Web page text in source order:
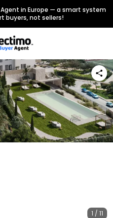
in Europe — a smart system
buyers, not sellers!
1 / 11